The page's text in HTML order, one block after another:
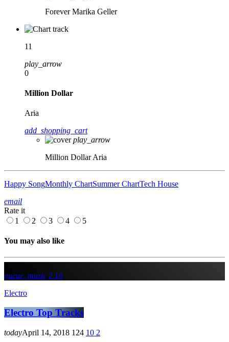
Forever Marika Geller
11
play_arrow
0
Million Dollar
Aria
add_shopping_cart
play_arrow
Million DollarAria
Happy SongMonthly ChartSummer ChartTech House
email
Rate it
1
2 3 4 5
You may also like
queue_music 2 10
Electro
Electro Top Tracks
todayApril 14, 2018 124 10 2